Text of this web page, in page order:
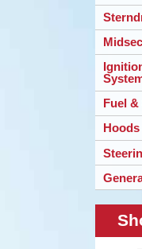
Fuel